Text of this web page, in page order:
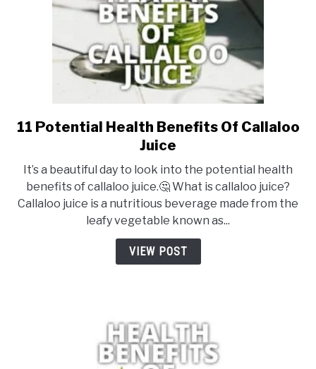
link
to
Potential
Health
Benefits
Of
Callaloo
11 Potential Health Benefits Of Callaloo
Juice
It’s a beautiful day to look into the potential health
benefits of callaloo juice.🤔 What is callaloo juice?
Callaloo juice is a nutritious beverage made from the
leafy vegetable known as...
VIEW POST